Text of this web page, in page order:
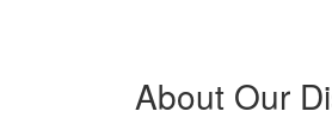
About Our